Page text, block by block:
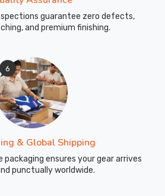
guarantee zero defects,
and premium finishing.
6
& Global Shipping
packaging ensures your gear arrives
punctually worldwide.